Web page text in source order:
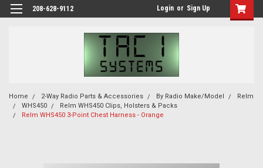
208-628-9112 Login or Sign Up
Home 2-Way Radio Parts & Accessories By Radio Make/Model
Relm
WHS450
Relm WHS450 Clips, Holsters & Packs
Relm WHS450 3-Point Chest Harness - Orange